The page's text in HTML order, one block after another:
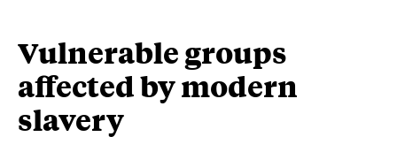
Vulnerable groups
affected by modern
slavery